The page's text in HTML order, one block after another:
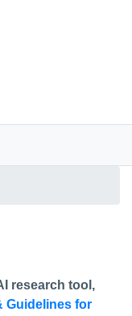
research tool,
Guidelines for